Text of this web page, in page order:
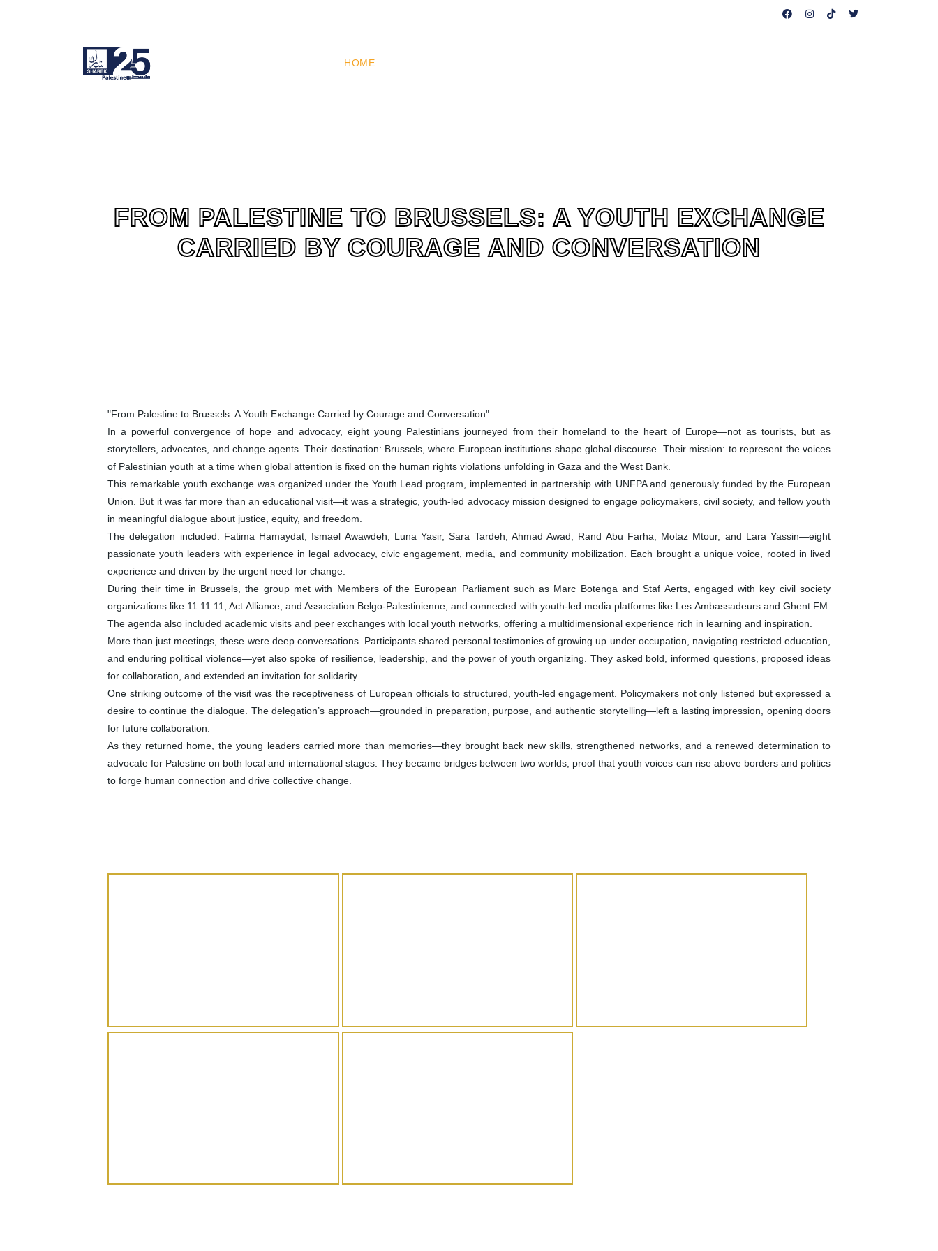
HOME
FROM PALESTINE TO BRUSSELS: A YOUTH EXCHANGE
CARRIED BY COURAGE AND CONVERSATION
"From Palestine to Brussels: A Youth Exchange Carried by Courage and Conversation"
In a powerful convergence of hope and advocacy, eight young Palestinians journeyed from their homeland to the heart of Europe—not as tourists, but as
storytellers, advocates, and change agents. Their destination: Brussels, where European institutions shape global discourse. Their mission: to represent the voices
of Palestinian youth at a time when global attention is fixed on the human rights violations unfolding in Gaza and the West Bank.
This remarkable youth exchange was organized under the Youth Lead program, implemented in partnership with UNFPA and generously funded by the European
Union. But it was far more than an educational visit—it was a strategic, youth-led advocacy mission designed to engage policymakers, civil society, and fellow youth
in meaningful dialogue about justice, equity, and freedom.
The delegation included: Fatima Hamaydat, Ismael Awawdeh, Luna Yasir, Sara Tardeh, Ahmad Awad, Rand Abu Farha, Motaz Mtour, and Lara Yassin—eight
passionate youth leaders with experience in legal advocacy, civic engagement, media, and community mobilization. Each brought a unique voice, rooted in lived
experience and driven by the urgent need for change.
During their time in Brussels, the group met with Members of the European Parliament such as Marc Botenga and Staf Aerts, engaged with key civil society
organizations like 11.11.11, Act Alliance, and Association Belgo-Palestinienne, and connected with youth-led media platforms like Les Ambassadeurs and Ghent FM.
The agenda also included academic visits and peer exchanges with local youth networks, offering a multidimensional experience rich in learning and inspiration.
More than just meetings, these were deep conversations. Participants shared personal testimonies of growing up under occupation, navigating restricted education,
and enduring political violence—yet also spoke of resilience, leadership, and the power of youth organizing. They asked bold, informed questions, proposed ideas
for collaboration, and extended an invitation for solidarity.
One striking outcome of the visit was the receptiveness of European officials to structured, youth-led engagement. Policymakers not only listened but expressed a
desire to continue the dialogue. The delegation’s approach—grounded in preparation, purpose, and authentic storytelling—left a lasting impression, opening doors
for future collaboration.
As they returned home, the young leaders carried more than memories—they brought back new skills, strengthened networks, and a renewed determination to
advocate for Palestine on both local and international stages. They became bridges between two worlds, proof that youth voices can rise above borders and politics
to forge human connection and drive collective change.